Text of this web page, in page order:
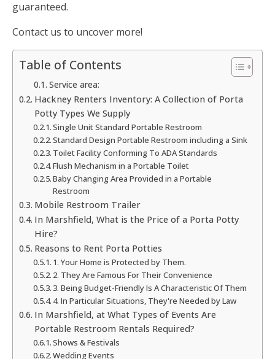
guaranteed.
Contact us to uncover more!
Table of Contents
Service area:
Hackney Renters Inventory: A Collection of Porta
Potty Types We Supply
Single Unit Standard Portable Restroom
Standard Design Portable Restroom including a Sink
Toilet Facility Conforming To ADA Standards
Flush Mechanism in a Portable Toilet
Baby Changing Area Provided in a Portable
Restroom
Mobile Restroom Trailer
In Marshfield, What is the Price of a Porta Potty
Hire?
Reasons to Rent Porta Potties
1. Your Home is Protected by Them.
2. They Are Famous For Their Convenience
3. Being Budget-Friendly Is A Characteristic Of Them
4. In Particular Situations, They're Needed by Law
In Marshfield, at What Types of Events Are
Portable Restroom Rentals Required?
Shows & Festivals
Wedding Events